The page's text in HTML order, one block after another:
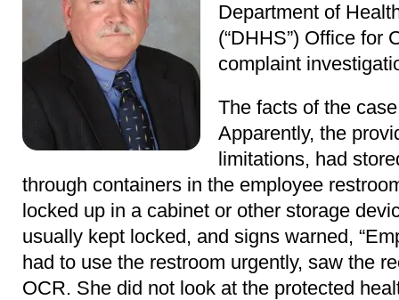
Department of
(“DHHS”) Office for
complaint
The facts of the
Apparently, the
limitations, had
through containers in the employee
locked up in a cabinet or other storage
usually kept locked, and signs warned,
had to use the restroom urgently, saw the
OCR. She did not look at the protected